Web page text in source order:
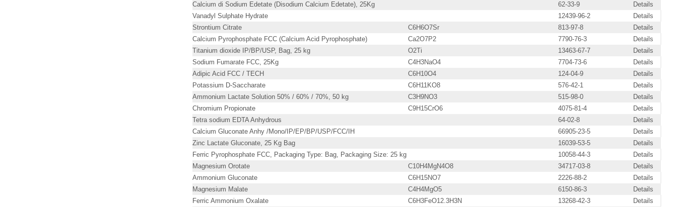
Calcium di Sodium Edetate (Disodium Calcium Edetate), 25Kg 62-33-9
Details
Vanadyl Sulphate Hydrate
12439-96-2
Details
Strontium Citrate
C6H6O7Sr 813-97-8
Details
Calcium Pyrophosphate FCC (Calcium Acid Pyrophosphate)
Ca2O7P2 7790-76-3
Details
Titanium dioxide IP/BP/USP, Bag, 25 kg
O2Ti 13463-67-7
Details
Sodium Fumarate FCC, 25Kg
C4H3NaO4 7704-73-6
Details
Adipic Acid FCC / TECH
C6H10O4 124-04-9
Details
Potassium D-Saccharate
C6H11KO8 576-42-1
Details
Ammonium Lactate Solution 50% / 60% / 70%, 50 kg
C3H9NO3 515-98-0
Details
Chromium Propionate
C9H15CrO6 4075-81-4
Details
Tetra sodium EDTA Anhydrous
64-02-8
Details
Calcium Gluconate Anhy /Mono/IP/EP/BP/USP/FCC/IH
66905-23-5
Details
Zinc Lactate Gluconate, 25 Kg Bag
16039-53-5
Details
Ferric Pyrophosphate FCC, Packaging Type: Bag, Packaging Size: 25 kg
10058-44-3
Details
Magnesium Orotate
C10H4MgN4O8 34717-03-8
Details
Ammonium Gluconate
C6H15NO7 2226-88-2
Details
Magnesium Malate
C4H4MgO5 6150-86-3
Details
Ferric Ammonium Oxalate
C6H3FeO12.3H3N 13268-42-3
Details